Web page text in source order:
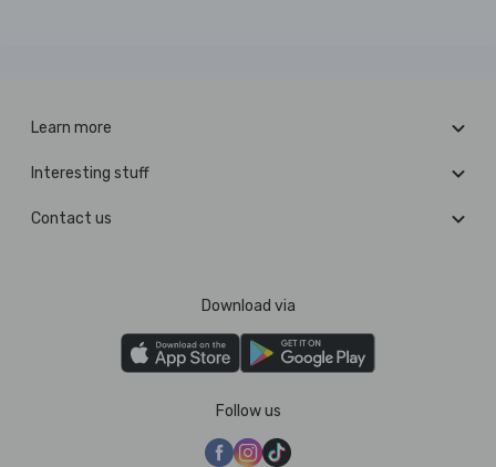
Learn more
Interesting stuff
Contact us
Download via
Follow us